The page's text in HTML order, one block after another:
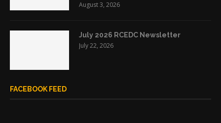
August 3, 2026
July 2026 RCEDC Newsletter
July 22, 2026
FACEBOOK FEED